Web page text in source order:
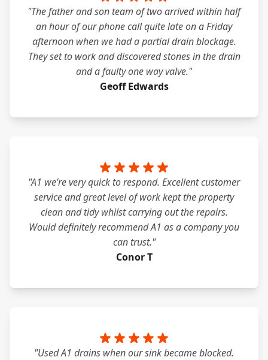
"The father and son team of two arrived within half
an hour of our phone call quite late on a Friday
afternoon when we had a partial drain blockage.
They set to work and discovered stones in the drain
and a faulty one way valve."
Geoff Edwards
"A1 we’re very quick to respond. Excellent customer
service and great level of work kept the property
clean and tidy whilst carrying out the repairs.
Would definitely recommend A1 as a company you
can trust."
Conor T
"Used A1 drains when our sink became blocked.